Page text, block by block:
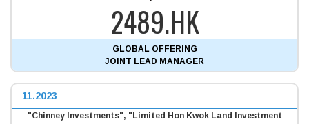
2489.HK
GLOBAL OFFERING
JOINT LEAD MANAGER
11.2023
"Chinney Investments", "Limited Hon Kwok Land Investment